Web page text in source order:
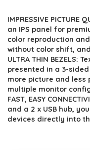
was:
$169.99.
IMPRESSIVE PICTURE
an IPS panel for
color reproduction
without color shift,
ULTRA THIN
presented in a 3-
more picture and less
multiple monitor
FAST, EASY
and a 2 x USB hub,
devices directly into